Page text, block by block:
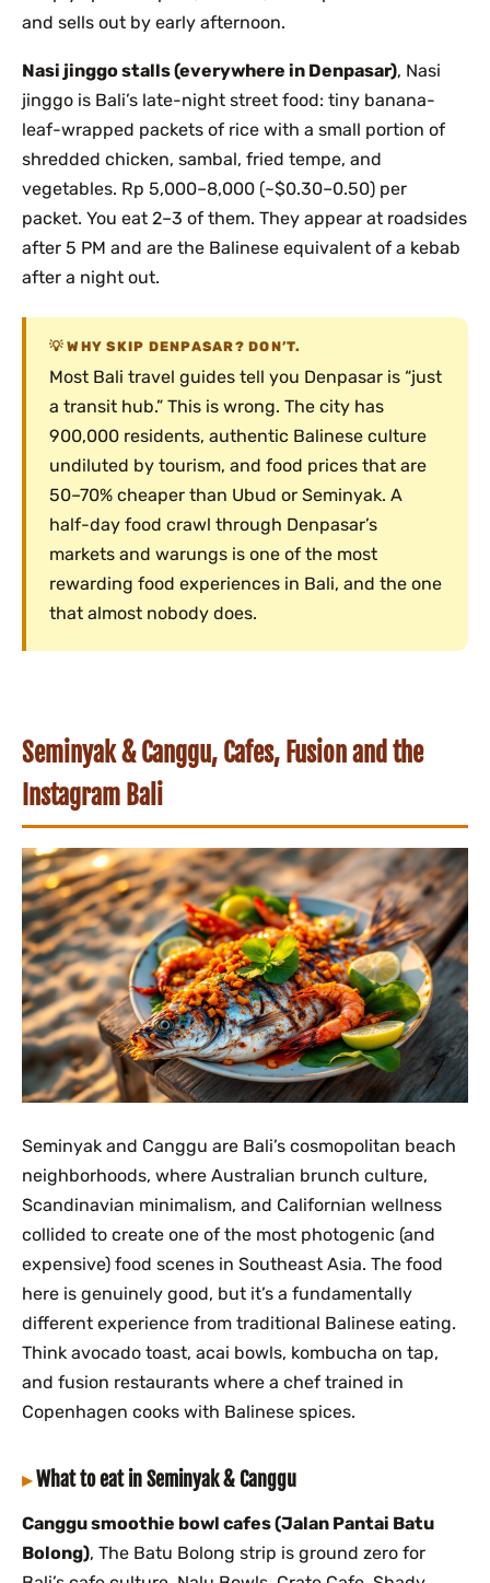
and sells out by early afternoon.
Nasi jinggo stalls (everywhere in Denpasar), Nasi
jinggo is Bali’s late-night street food: tiny banana-
leaf-wrapped packets of rice with a small portion of
shredded chicken, sambal, fried tempe, and
vegetables. Rp 5,000–8,000 (~$0.30–0.50) per
packet. You eat 2–3 of them. They appear at roadsides
after 5 PM and are the Balinese equivalent of a kebab
after a night out.
WHY SKIP DENPASAR? DON’T.
Most Bali travel guides tell you Denpasar is “just
a transit hub.” This is wrong. The city has
900,000 residents, authentic Balinese culture
undiluted by tourism, and food prices that are
50–70% cheaper than Ubud or Seminyak. A
half-day food crawl through Denpasar’s
markets and warungs is one of the most
rewarding food experiences in Bali, and the one
that almost nobody does.
Seminyak & Canggu, Cafes, Fusion and the
Instagram Bali
Seminyak and Canggu are Bali’s cosmopolitan beach
neighborhoods, where Australian brunch culture,
Scandinavian minimalism, and Californian wellness
collided to create one of the most photogenic (and
expensive) food scenes in Southeast Asia. The food
here is genuinely good, but it’s a fundamentally
different experience from traditional Balinese eating.
Think avocado toast, acai bowls, kombucha on tap,
and fusion restaurants where a chef trained in
Copenhagen cooks with Balinese spices.
What to eat in Seminyak & Canggu
Canggu smoothie bowl cafes (Jalan Pantai Batu
Bolong), The Batu Bolong strip is ground zero for